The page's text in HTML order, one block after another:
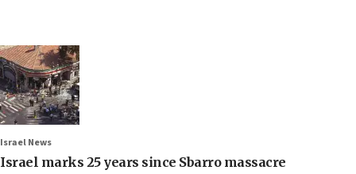
Israel News
Israel marks 25 years since Sbarro massacre